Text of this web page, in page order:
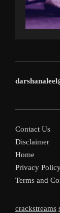
Contact Us
Disclaimer
Home
Privacy
Terms and
crackstreams